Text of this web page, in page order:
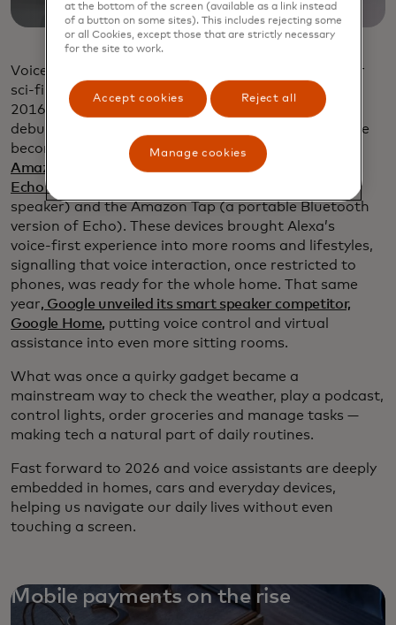
Voice-activated assistants, once confined to labs or
sci-fi shows, started showing up in homes around
2016. Amazon’ s Alexa-powered Echo had already
debuted in 2014, but by 2016, these assistants were
becoming a household norm. In March of that year,
Amazon unveiled two new additions to its lineup: the
Echo Dot
speaker) and the Amazon Tap (a portable Bluetooth
version of Echo). These devices brought Alexa’s
voice‑first experience into more rooms and lifestyles,
signalling that voice interaction, once restricted to
phones, was ready for the whole home. That same
year, Google unveiled its smart speaker competitor,
Google Home, putting voice control and virtual
assistance into even more sitting rooms.
What was once a quirky gadget became a
mainstream way to check the weather, play a podcast,
control lights, order groceries and manage tasks —
making tech a natural part of daily routines.
Fast forward to 2026 and voice assistants are deeply
embedded in homes, cars and everyday devices,
helping us navigate our daily lives without even
touching a screen.
Mobile payments on the rise
at the bottom of the screen (available as a link instead
of a button on some sites). This includes rejecting some
or all Cookies, except those that are strictly necessary
for the site to work.
Accept cookies Reject all
Manage cookies